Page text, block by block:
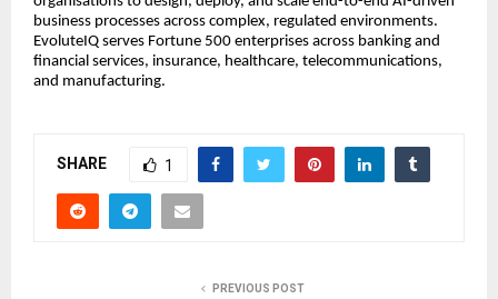
business processes across complex, regulated environments.
EvoluteIQ serves Fortune 500 enterprises across banking and
financial services, insurance, healthcare, telecommunications,
and manufacturing.
SHARE 1
PREVIOUS POST